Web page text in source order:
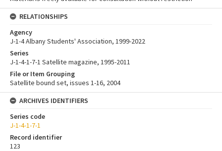
RELATIONSHIPS
Agency
J-1-4 Albany Students' Association, 1999-2022
Series
J-1-4-1-7-1 Satellite magazine, 1995-2011
File or Item Grouping
Satellite bound set, issues 1-16, 2004
ARCHIVES IDENTIFIERS
Series code
J-1-4-1-7-1
Record identifier
123